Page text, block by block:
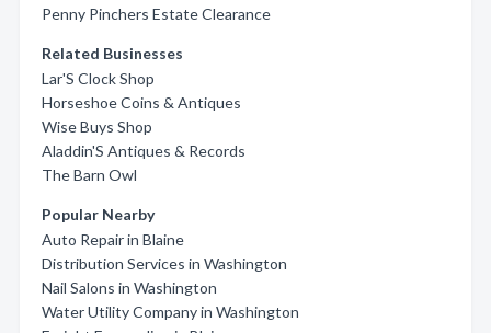
Penny Pinchers Estate Clearance
Related Businesses
Lar'S Clock Shop
Horseshoe Coins & Antiques
Wise Buys Shop
Aladdin'S Antiques & Records
The Barn Owl
Popular Nearby
Auto Repair in Blaine
Distribution Services in Washington
Nail Salons in Washington
Water Utility Company in Washington